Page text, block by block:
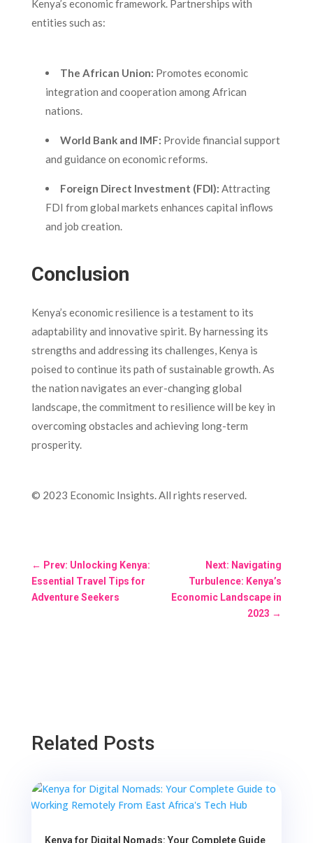
Kenya’s economic framework. Partnerships with
entities such as:
The African Union: Promotes economic
integration and cooperation among African
nations.
World Bank and IMF: Provide financial support
and guidance on economic reforms.
Foreign Direct Investment (FDI): Attracting
FDI from global markets enhances capital inflows
and job creation.
Conclusion
Kenya’s economic resilience is a testament to its
adaptability and innovative spirit. By harnessing its
strengths and addressing its challenges, Kenya is
poised to continue its path of sustainable growth. As
the nation navigates an ever-changing global
landscape, the commitment to resilience will be key in
overcoming obstacles and achieving long-term
prosperity.
© 2023 Economic Insights. All rights reserved.
← Prev: Unlocking Kenya:
Essential Travel Tips for
Adventure Seekers
Next: Navigating
Turbulence: Kenya’s
Economic Landscape in
2023 →
Related Posts
Kenya for Digital Nomads: Your Complete Guide